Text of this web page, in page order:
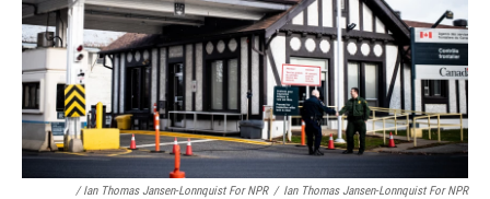
/ Ian Thomas Jansen-Lonnquist For NPR / Ian Thomas Jansen-Lonnquist For NPR